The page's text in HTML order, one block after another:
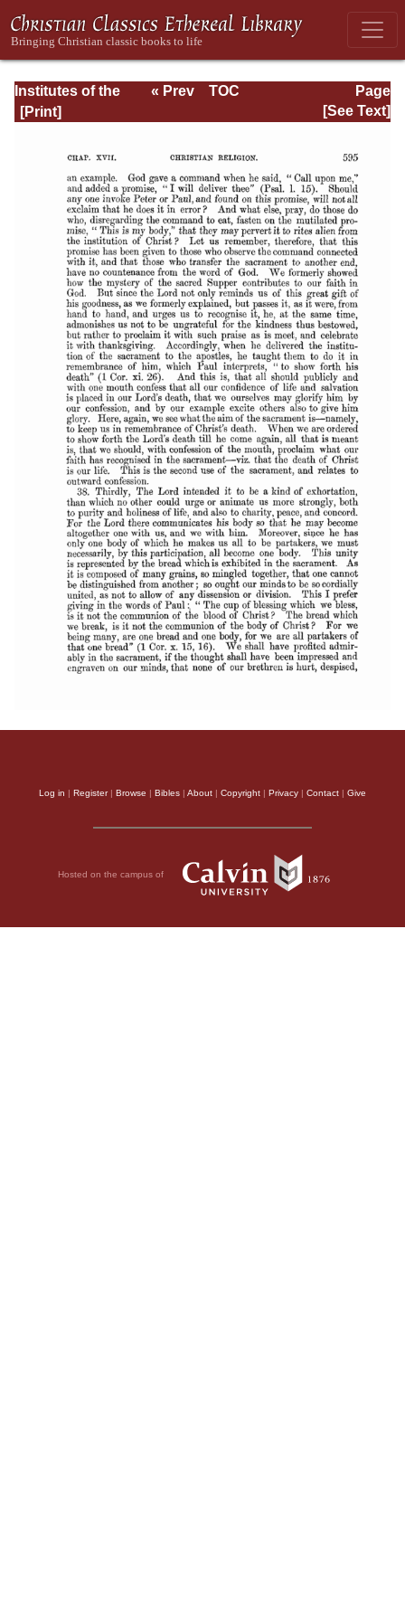
Institutes of the
Christian Religion
Page
Page_2595.html
« Prev
TOC
[See Text]
Log in | Register| Browse | Bibles | About | Copyright | Privacy | Contact | Give
Hosted on the campus of